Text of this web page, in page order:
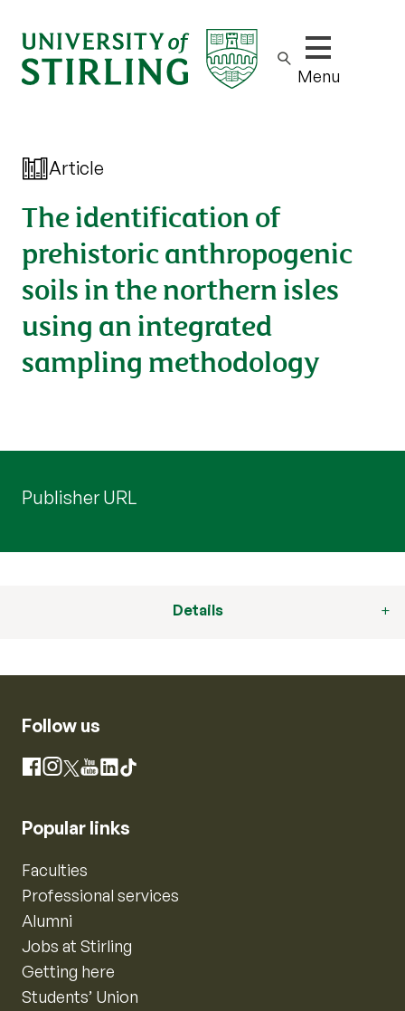
Show/hide
Menu
Article
The identification of
prehistoric anthropogenic
soils in the northern isles
using an integrated
sampling methodology
Publisher URL
Details
Follow us
Facebook
Instagram
X YouTube
LinkedIn
TikTok
Popular links
Faculties
Professional services
Alumni
Jobs at Stirling
Getting here
Students’ Union